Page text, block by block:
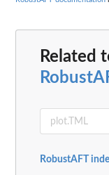
Related
RobustAFT